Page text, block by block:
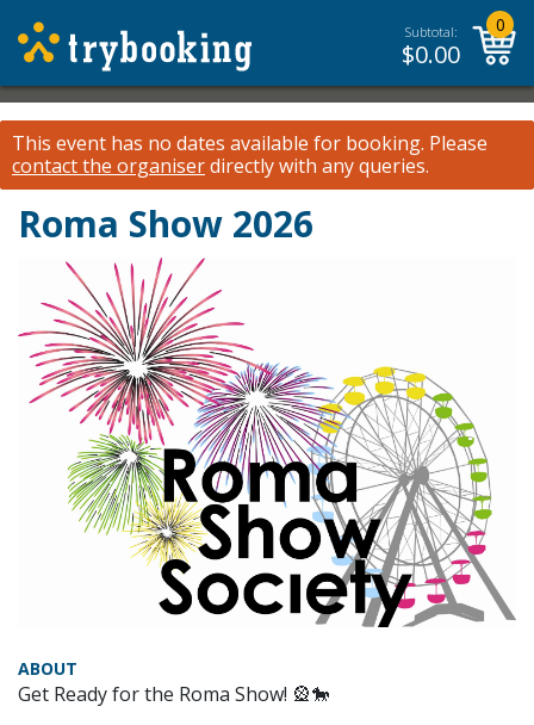
Subtotal:
$0.00
0
This event has no dates available for booking. Please
contact the organiserdirectly with any queries.
Roma Show 2026
ABOUT
Get Ready for the Roma Show! 🎡🐎